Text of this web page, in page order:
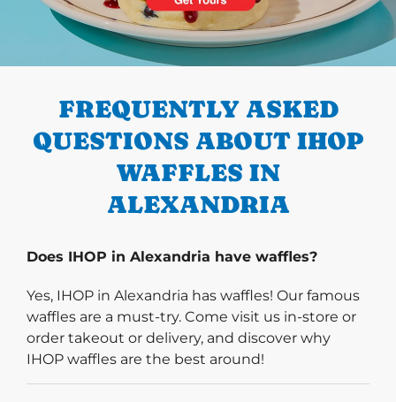
PREVIOUS
FREQUENTLY ASKED
QUESTIONS ABOUT IHOP
WAFFLES IN
ALEXANDRIA
Does IHOP in Alexandria have waffles?
Yes, IHOP in Alexandria has waffles! Our famous
waffles are a must-try. Come visit us in-store or
order takeout or delivery, and discover why
IHOP waffles are the best around!